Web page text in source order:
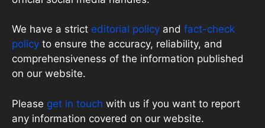
We have a strict editorial policy and fact-check
policy to ensure the accuracy, reliability, and
comprehensiveness of the information published
on our website.
Please get in touch with us if you want to report
any information covered on our website.